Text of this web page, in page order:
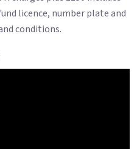
licence, number plate and
conditions.